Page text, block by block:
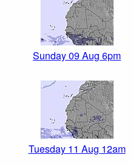
Sunday 09 Aug 6pm
Tuesday 11 Aug 12am